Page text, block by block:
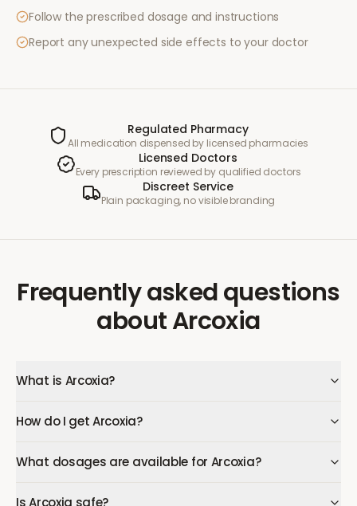
Follow the prescribed dosage and instructions
Report any unexpected side effects to your doctor
Regulated Pharmacy
All medication dispensed by licensed pharmacies
Licensed Doctors
Every prescription reviewed by qualified doctors
Discreet Service
Plain packaging, no visible branding
Frequently asked questions
aboutArcoxia
What is Arcoxia?
How do I get Arcoxia?
What dosages are available for Arcoxia?
Is Arcoxia safe?